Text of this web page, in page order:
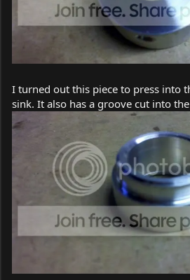
I turned out this piece to press into
sink. It also has a groove cut into